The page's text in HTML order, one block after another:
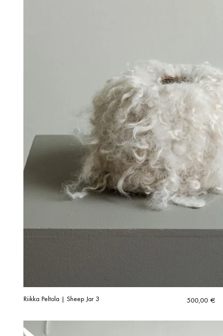
Riikka Peltola | Sheep Jar 3 500,00 €